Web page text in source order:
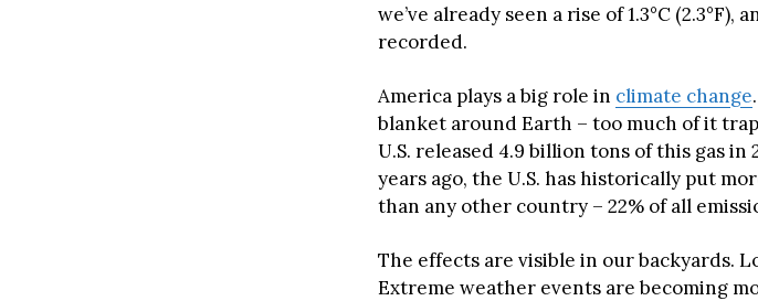
we’ve already seen a rise of 1.3°C
recorded.
America plays a big role in climate change
blanket around Earth – too much of it
U.S. released 4.9 billion tons of this gas in
years ago, the U.S. has historically put
than any other country – 22% of all
The effects are visible in our backyards.
Extreme weather events are becoming